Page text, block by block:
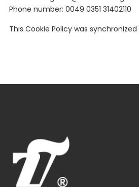
Phone number: 0049 0351 31402110
This Cookie Policy was